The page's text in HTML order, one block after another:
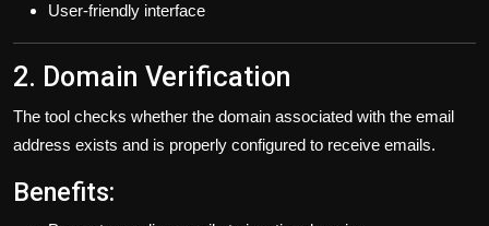
User-friendly interface
2. Domain Verification
The tool checks whether the domain associated with the email
address exists and is properly configured to receive emails.
Benefits: